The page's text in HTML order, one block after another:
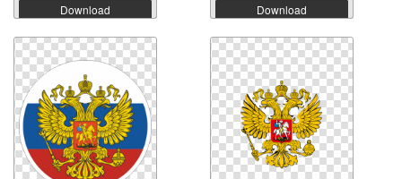
Download Download